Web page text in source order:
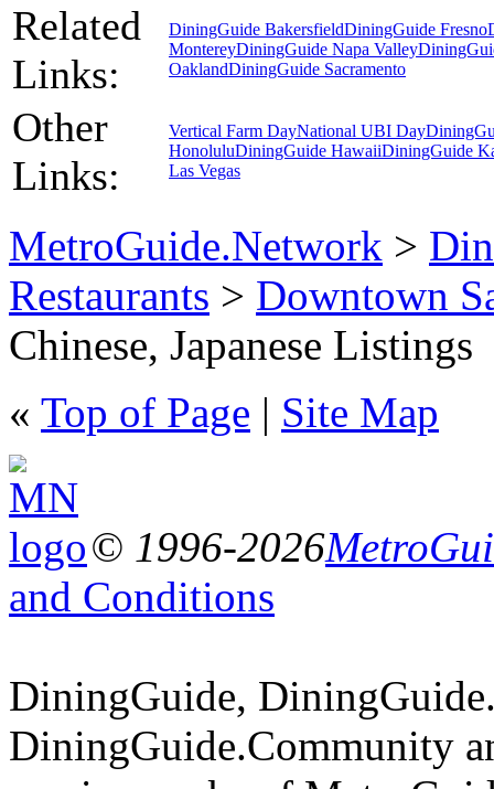
Related
Links:
DiningGuide BakersfieldDiningGuide Fresno
MontereyDiningGuide Napa Valley
OaklandDiningGuide Sacramento
Other
Links:
Vertical Farm DayNational UBI Day
HonoluluDiningGuide HawaiiDiningGuide
Las Vegas
MetroGuide.Network >
Restaurants > Downtown
Chinese, Japanese Listings
« Top of Page | Site Map
© 1996-2026
and Conditions
DiningGuide,
DiningGuide.Community